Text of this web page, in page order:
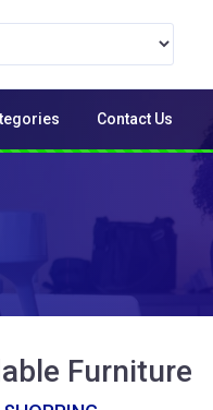
Contact Us
Furniture